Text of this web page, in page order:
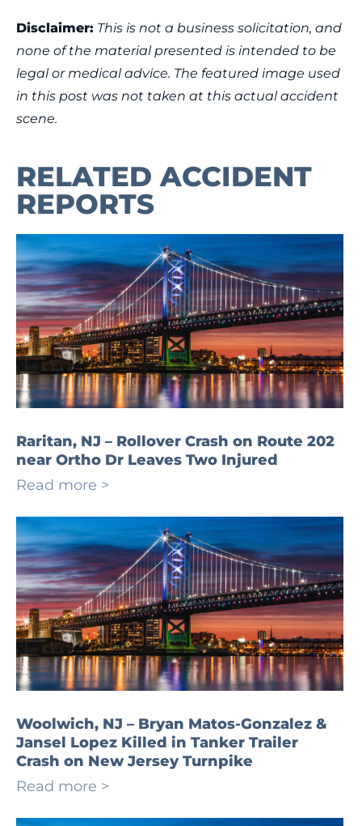
Disclaimer: This is not a business solicitation, and
none of the material presented is intended to be
legal or medical advice. The featured image used
in this post was not taken at this actual accident
scene.
RELATED ACCIDENT
REPORTS
Raritan, NJ – Rollover Crash on Route 202
near Ortho Dr Leaves Two Injured
Read more >
Woolwich, NJ – Bryan Matos-Gonzalez &
Jansel Lopez Killed in Tanker Trailer
Crash on New Jersey Turnpike
Read more >